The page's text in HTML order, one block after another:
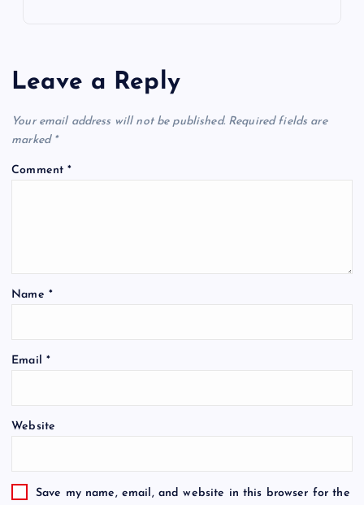
Leave a Reply
Your email address will not be published. Required fields are
marked *
Comment*
Name *
Email *
Website
Save my name, email, and website in this browser for the